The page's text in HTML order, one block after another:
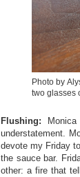
Photo by
two glasses
Flushing:
understatement.
devote my Friday
the sauce bar.
other: a fire that